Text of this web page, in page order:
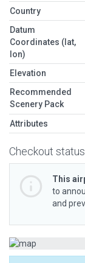
Country
Datum
Coordinates (lat,
lon)
Elevation
Recommended
Scenery Pack
Attributes
Checkout status
This
to
and